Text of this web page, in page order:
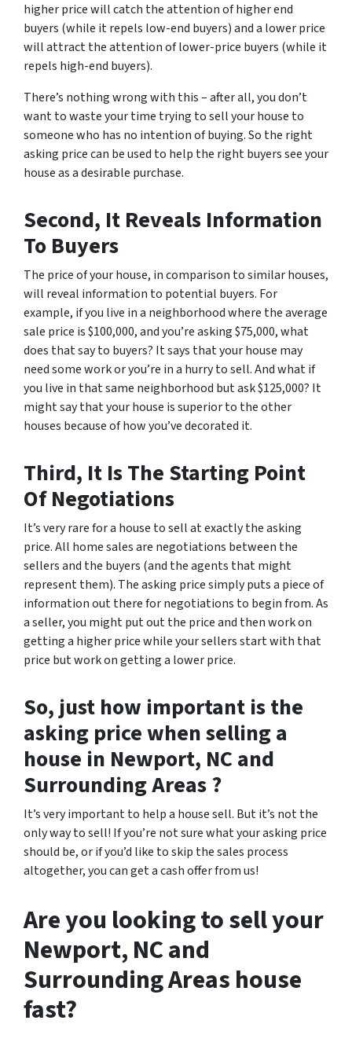
higher price will catch the attention of higher end
buyers (while it repels low-end buyers) and a lower price
will attract the attention of lower-price buyers (while it
repels high-end buyers).
There’s nothing wrong with this – after all, you don’t
want to waste your time trying to sell your house to
someone who has no intention of buying. So the right
asking price can be used to help the right buyers see your
house as a desirable purchase.
Second, It Reveals Information
To Buyers
The price of your house, in comparison to similar houses,
will reveal information to potential buyers. For
example, if you live in a neighborhood where the average
sale price is $100,000, and you’re asking $75,000, what
does that say to buyers? It says that your house may
need some work or you’re in a hurry to sell. And what if
you live in that same neighborhood but ask $125,000? It
might say that your house is superior to the other
houses because of how you’ve decorated it.
Third, It Is The Starting Point
Of Negotiations
It’s very rare for a house to sell at exactly the asking
price. All home sales are negotiations between the
sellers and the buyers (and the agents that might
represent them). The asking price simply puts a piece of
information out there for negotiations to begin from. As
a seller, you might put out the price and then work on
getting a higher price while your sellers start with that
price but work on getting a lower price.
So, just how important is the
asking price when selling a
house in Newport, NC and
Surrounding Areas ?
It’s very important to help a house sell. But it’s not the
only way to sell! If you’re not sure what your asking price
should be, or if you’d like to skip the sales process
altogether, you can get a cash offer from us!
Are you looking to sell your
Newport, NC and
Surrounding Areas house
fast?